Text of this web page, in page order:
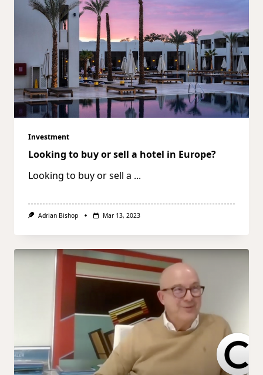
Investment
Looking to buy or sell a hotel in Europe?
Looking to buy or sell a ...
Adrian Bishop Mar 13, 2023